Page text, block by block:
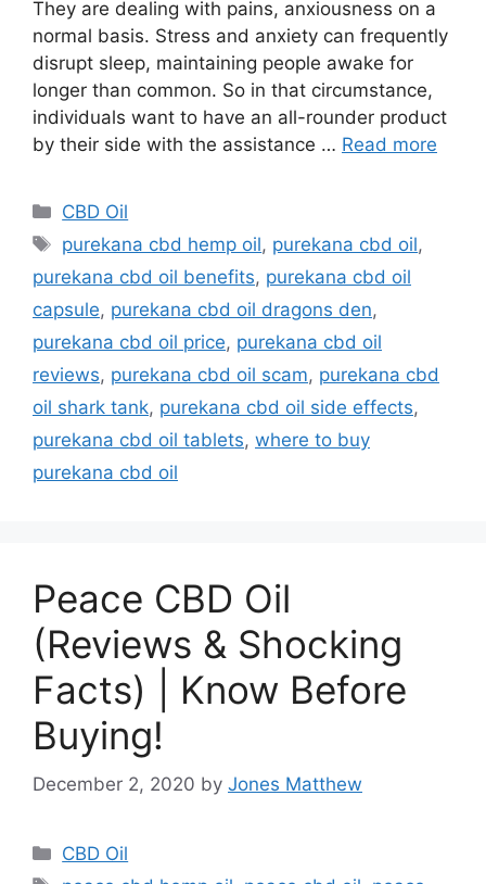
They are dealing with pains, anxiousness on a
normal basis. Stress and anxiety can frequently
disrupt sleep, maintaining people awake for
longer than common. So in that circumstance,
individuals want to have an all-rounder product
by their side with the assistance … Read more
Categories
CBD Oil
Tags
purekana cbd hemp oil, purekana cbd oil,
purekana cbd oil benefits, purekana cbd oil
capsule, purekana cbd oil dragons den,
purekana cbd oil price, purekana cbd oil
reviews, purekana cbd oil scam, purekana cbd
oil shark tank, purekana cbd oil side effects,
purekana cbd oil tablets, where to buy
purekana cbd oil
Peace CBD Oil
(Reviews & Shocking
Facts) | Know Before
Buying!
December 2, 2020 by Jones Matthew
Categories
CBD Oil